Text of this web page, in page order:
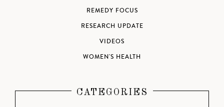
REMEDY FOCUS
RESEARCH UPDATE
VIDEOS
WOMEN'S HEALTH
CATEGORIES